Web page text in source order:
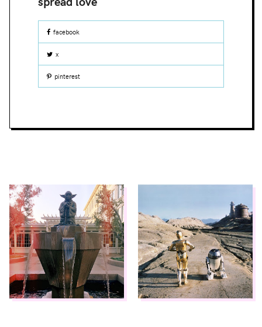
facebook
x
pinterest